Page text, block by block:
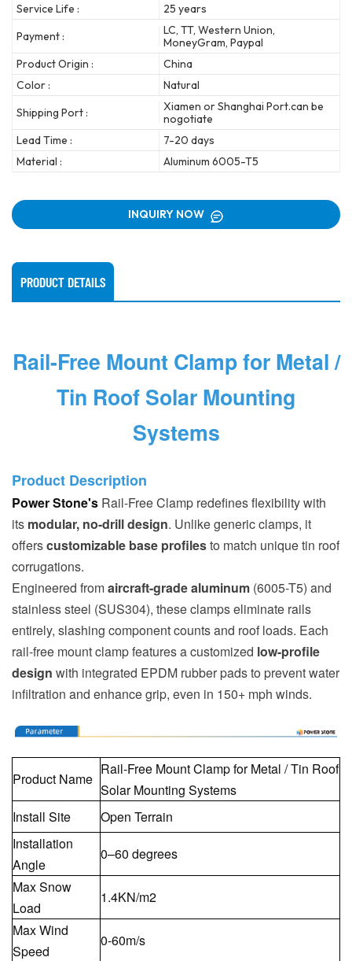
Service Life :
25 years
Payment :
LC, TT, Western Union,
MoneyGram, Paypal
Product Origin :
China
Color :
Natural
Shipping Port :
Xiamen or Shanghai Port.can be
nogotiate
Lead Time :
7-20 days
Material :
Aluminum 6005-T5
INQUIRY NOW
PRODUCT DETAILS
Rail-Free Mount Clamp for Metal /
Tin Roof Solar Mounting
Systems
Product Description
Power Stone's Rail-Free Clamp redefines flexibility with
its modular, no-drill design. Unlike generic clamps, it
offerscustomizable base profilesto match unique tin roof
corrugations.
Engineered fromaircraft-grade aluminum (6005-T5) and
stainless steel (SUS304), these clamps eliminate rails
entirely, slashing component counts and roof loads. Each
rail-free mount clamp features a customized low-profile
design with integrated EPDM rubber pads to prevent water
infiltration and enhance grip, even in 150+ mph winds.
Product Name
Rail-Free Mount Clamp for Metal / Tin Roof
Solar Mounting Systems
Install Site
Open Terrain
Installation
Angle
0–60 degrees
Max Snow
Load
1.4KN/m2
Max Wind
Speed
0-60m/s